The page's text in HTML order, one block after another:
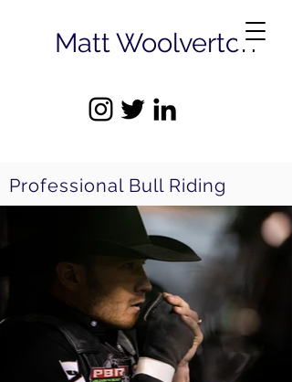
Matt Woolverton
Professional Bull Riding